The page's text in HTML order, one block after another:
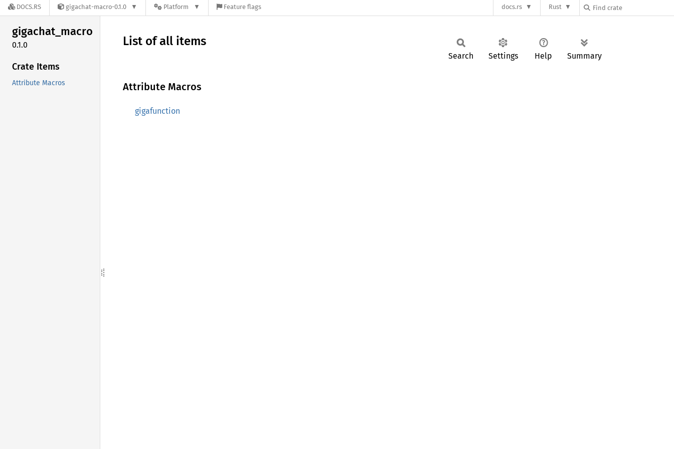
DOCS.RS gigachat-macro-0.1.0 Platform Feature flags docs.rs Rust
gigachat_macro
0.1.0
Crate Items
Attribute Macros
List of all items
Search Settings Help Summary
Attribute Macros
gigafunction